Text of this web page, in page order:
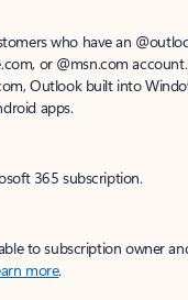
who have an
or @msn.com
Outlook built into
apps.
365 subscription.
to subscription owner
more.